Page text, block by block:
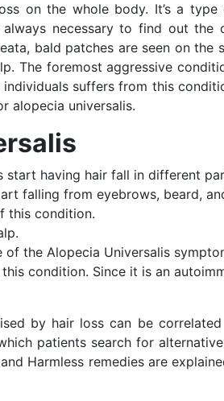
on the whole body. It’s a
necessary to find out
bald patches are seen on
The foremost aggressive
suffers from this
alopecia universalis.
start having hair fall in different
falling from eyebrows, beard,
this condition.
the Alopecia Universalis
condition. Since it is an
by hair loss can be
patients search for
Harmless remedies are